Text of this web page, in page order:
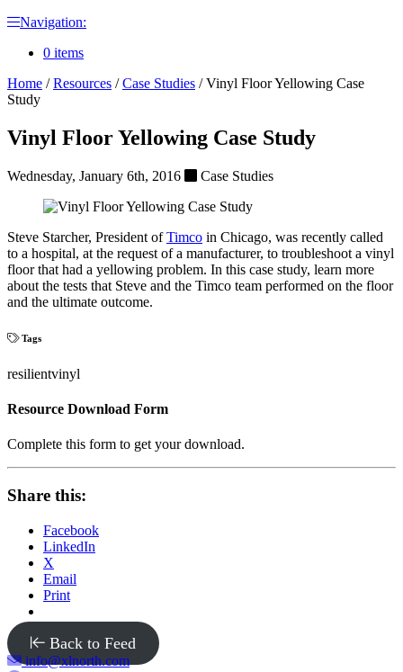
Navigation:
0 items
Home /Resources /Case Studies /Vinyl Floor Yellowing Case
Study
Vinyl Floor Yellowing Case Study
Wednesday, January 6th, 2016 Case Studies
Steve Starcher, President ofTimco in Chicago, was recently called
to a hospital, at the request of a manufacturer, to troubleshoot a vinyl
floor that had a yellowing problem. In this case study, learn more
about the tests that Steve and the Timco team performed on the floor
and the ultimate outcome.
Tags
resilientvinyl
Resource Download Form
Complete this form to get your download.
Share this:
Facebook
LinkedIn
X
Email
Print
Back to Feed
info@xlnorth.com